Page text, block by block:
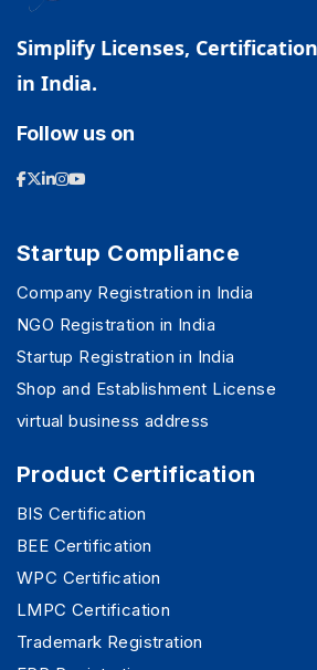
Simplify Licenses,
in India.
Follow us on
Startup Compliance
Company Registration in India
NGO Registration in India
Startup Registration in India
Shop and Establishment License
virtual business address
Product Certification
BIS Certification
BEE Certification
WPC Certification
LMPC Certification
Trademark Registration